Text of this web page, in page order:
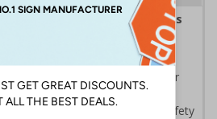
and Safety (Safety Signs
1996
when the hazard poses an
could result in severe injury or
and visitors to take adequate safety